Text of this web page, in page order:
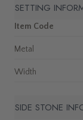
SETTING
Item Code
Metal
Width
SIDE STONE